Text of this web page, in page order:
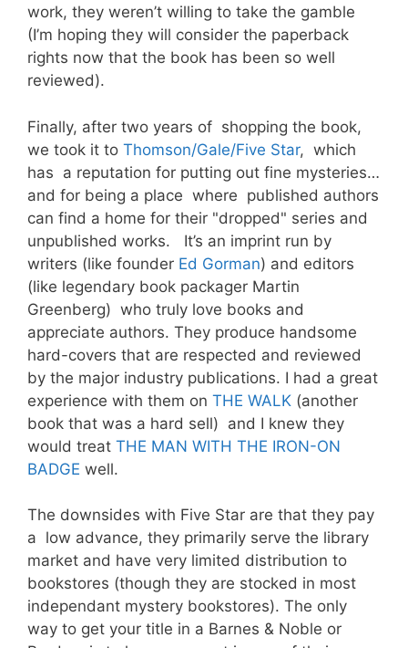
work, they weren’t willing to take the gamble
(I’m hoping they will consider the paperback
rights now that the book has been so well
reviewed).
Finally, after two years of shopping the book,
we took it to Thomson/Gale/Five Star, which
has a reputation for putting out fine mysteries…
and for being a place where published authors
can find a home for their "dropped" series and
unpublished works. It’s an imprint run by
writers (like founder Ed Gorman) and editors
(like legendary book packager Martin
Greenberg) who truly love books and
appreciate authors. They produce handsome
hard-covers that are respected and reviewed
by the major industry publications. I had a great
experience with them on THE WALK (another
book that was a hard sell) and I knew they
would treat THE MAN WITH THE IRON-ON
BADGE well.
The downsides with Five Star are that they pay
a low advance, they primarily serve the library
market and have very limited distribution to
bookstores (though they are stocked in most
independant mystery bookstores). The only
way to get your title in a Barnes & Noble or